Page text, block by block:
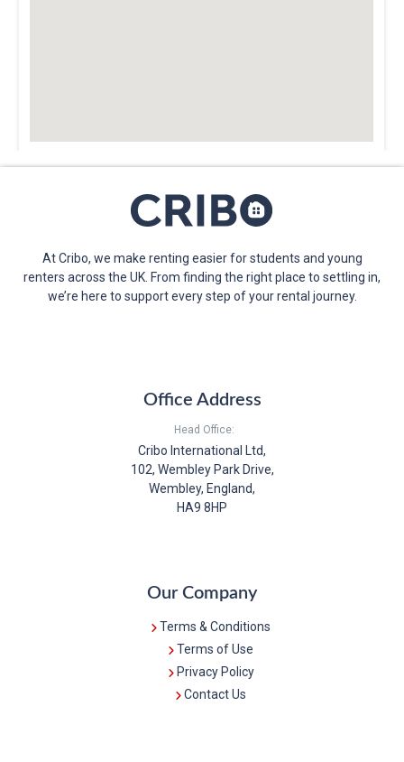
At Cribo, we make renting easier for students and young
renters across the UK. From finding the right place to settling in,
we’re here to support every step of your rental journey.
Office Address
Head Office:
Cribo International Ltd,
102, Wembley Park Drive,
Wembley, England,
HA9 8HP
Our Company
Terms & Conditions
Terms of Use
Privacy Policy
Contact Us